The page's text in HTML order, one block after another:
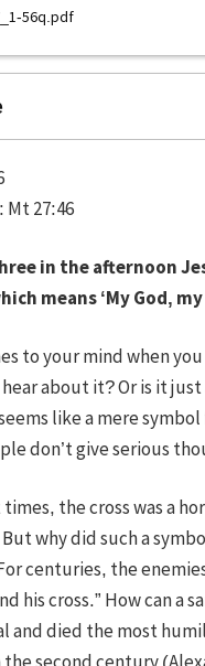
56q.pdf
Mt 27:46
in the afternoon
means ‘My God,
to your mind when
about it? Or is it
like a mere
don’t give serious
times, the cross was a
why did such a
centuries, the
his cross.” How can a
and died the most
second century